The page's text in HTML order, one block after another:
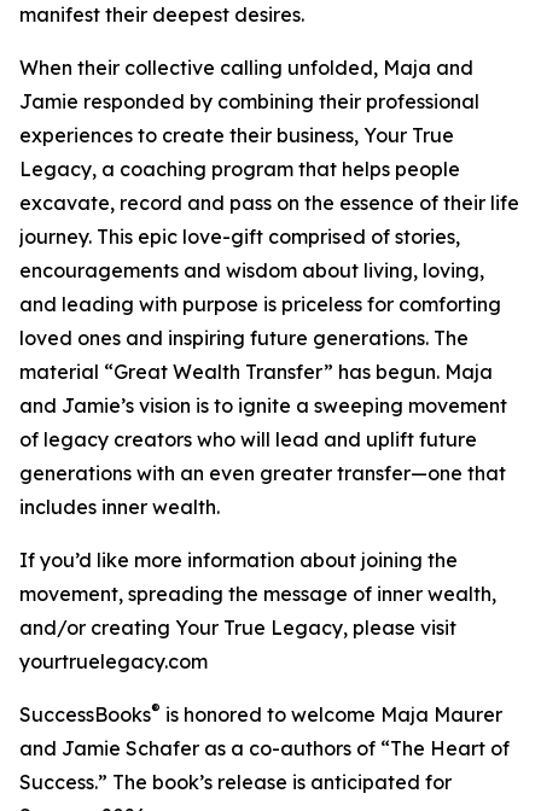
manifest their deepest desires.
When their collective calling unfolded, Maja and
Jamie responded by combining their professional
experiences to create their business, Your True
Legacy, a coaching program that helps people
excavate, record and pass on the essence of their life
journey. This epic love-gift comprised of stories,
encouragements and wisdom about living, loving,
and leading with purpose is priceless for comforting
loved ones and inspiring future generations. The
material “Great Wealth Transfer” has begun. Maja
and Jamie’s vision is to ignite a sweeping movement
of legacy creators who will lead and uplift future
generations with an even greater transfer—one that
includes inner wealth.
If you’d like more information about joining the
movement, spreading the message of inner wealth,
and/or creating Your True Legacy, please visit
yourtruelegacy.com
SuccessBooks® is honored to welcome Maja Maurer
and Jamie Schafer as a co-authors of “The Heart of
Success.” The book’s release is anticipated for